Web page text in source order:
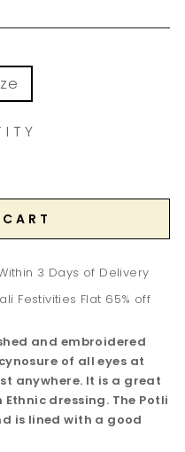
3 Days of Delivery
Festivities Flat 65% off
and embroidered
of all eyes at
anywhere. It is a great
dressing. The Potli
is lined with a good